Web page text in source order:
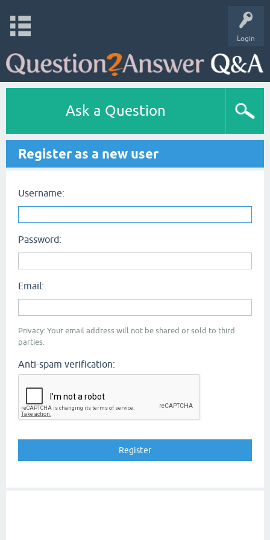
Login
Ask a Question
Register as a new user
Username:
Password:
Email:
Privacy: Your email address will not be shared or sold to third
parties.
Anti-spam verification: